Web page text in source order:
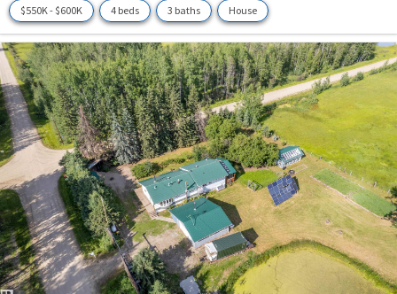
$550K - $600K 4 beds 3 baths House